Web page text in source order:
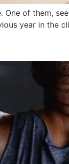
of them,
year in the